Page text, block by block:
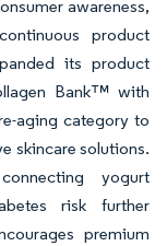
awareness,
product
its product
Bank™ with
aging category to
skincare solutions.
yogurt
risk further
premium